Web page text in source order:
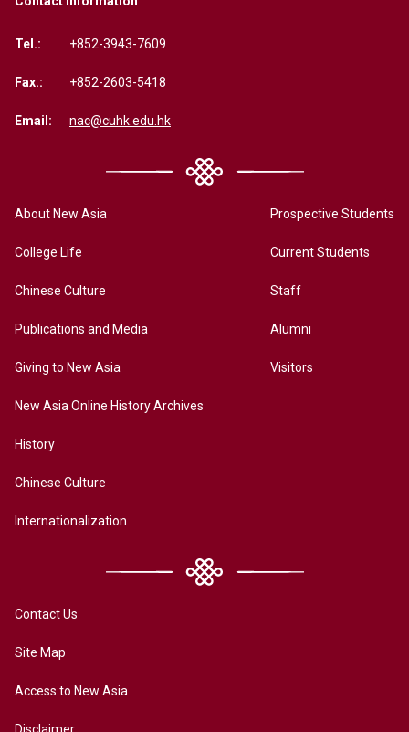
Tel.: +852-3943-7609
Fax.: +852-2603-5418
Email: nac@cuhk.edu.hk
About New Asia
College Life
Chinese Culture
Publications and Media
Giving to New Asia
New Asia Online History Archives
History
Chinese Culture
Internationalization
Prospective Students
Current Students
Staff
Alumni
Visitors
Contact Us
Site Map
Access to New Asia
Disclaimer